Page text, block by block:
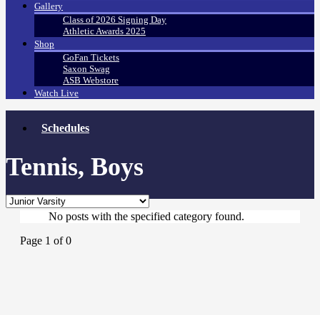
Gallery
Class of 2026 Signing Day
Athletic Awards 2025
Shop
GoFan Tickets
Saxon Swag
ASB Webstore
Watch Live
Schedules
Tennis, Boys
No posts with the specified category found.
Page 1 of 0